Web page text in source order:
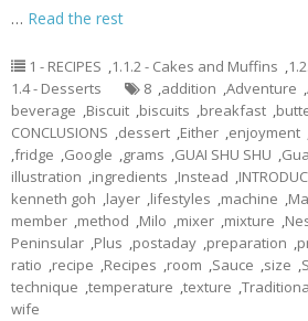
… Read the rest
1 - RECIPES ,1.1.2 - Cakes and Muffins ,
1.4 - Desserts
8 ,addition ,Adventure ,
beverage ,Biscuit ,biscuits ,breakfast ,
CONCLUSIONS ,dessert ,Either ,enjoyment
,fridge ,Google ,grams ,GUAI SHU SHU ,
illustration ,ingredients ,Instead ,
kenneth goh ,layer ,lifestyles ,machine ,
member ,method ,Milo ,mixer ,mixture ,
Peninsular ,Plus ,postaday ,preparation ,
ratio ,recipe ,Recipes ,room ,Sauce ,size ,
technique ,temperature ,texture ,
wife